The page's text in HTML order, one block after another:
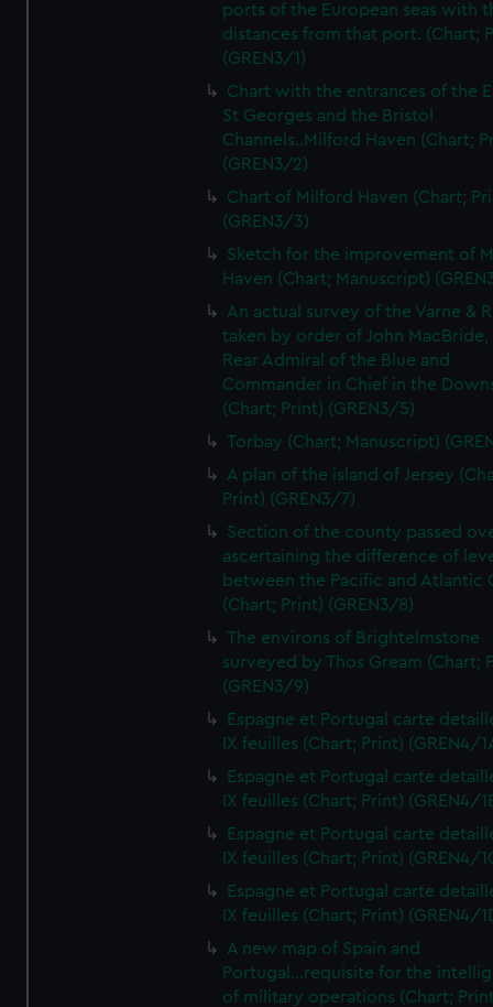
ports of the European seas with
distances from that port. (Chart;
(GREN3/1)
Chart with the entrances of the
St Georges and the Bristol
Channels..Milford Haven (Chart;
(GREN3/2)
Chart of Milford Haven (Chart;
(GREN3/3)
Sketch for the improvement of
Haven (Chart; Manuscript)
An actual survey of the Varne &
taken by order of John MacBride,
Rear Admiral of the Blue and
Commander in Chief in the
(Chart; Print) (GREN3/5)
Torbay (Chart; Manuscript)
A plan of the island of Jersey
Print) (GREN3/7)
Section of the county passed
ascertaining the difference of
between the Pacific and Atlantic
(Chart; Print) (GREN3/8)
The environs of Brightelmstone
surveyed by Thos Gream (Chart;
(GREN3/9)
Espagne et Portugal carte
IX feuilles (Chart; Print) (GREN4/
Espagne et Portugal carte
IX feuilles (Chart; Print) (GREN4/
Espagne et Portugal carte
IX feuilles (Chart; Print) (GREN4/
Espagne et Portugal carte
IX feuilles (Chart; Print) (GREN4/
A new map of Spain and
Portugal...requisite for the
of military operations (Chart;